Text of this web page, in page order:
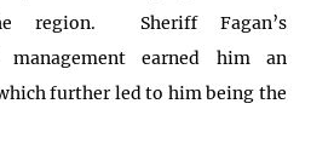
region. Sheriff Fagan’s
earned him an
further led to him being the